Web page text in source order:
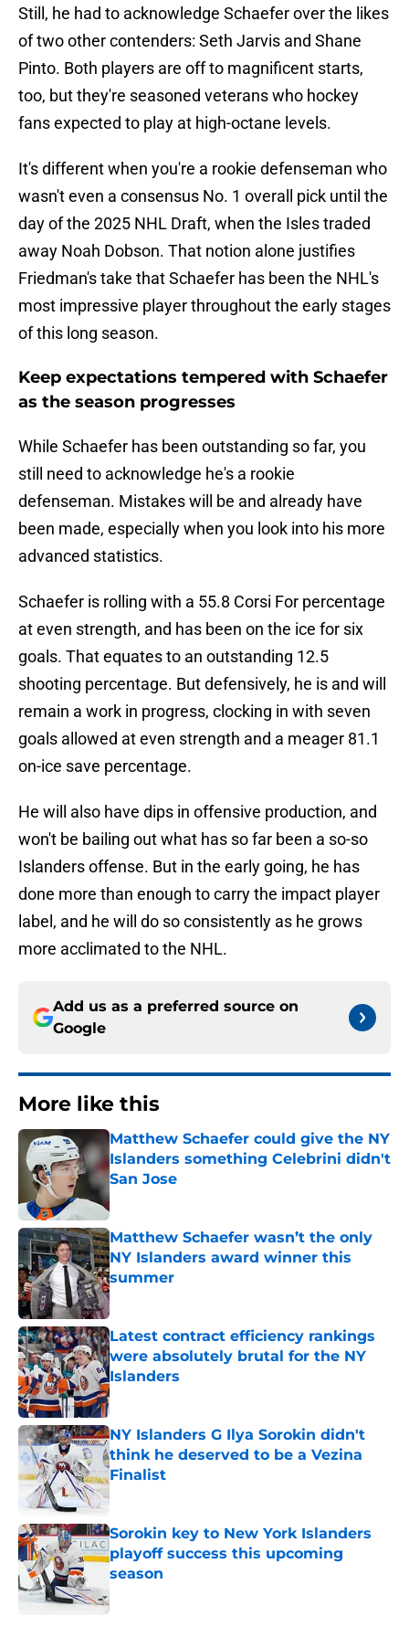
Still, he had to acknowledge Schaefer over the likes
of two other contenders: Seth Jarvis and Shane
Pinto. Both players are off to magnificent starts,
too, but they're seasoned veterans who hockey
fans expected to play at high-octane levels.
It's different when you're a rookie defenseman who
wasn't even a consensus No. 1 overall pick until the
day of the 2025 NHL Draft, when the Isles traded
away Noah Dobson. That notion alone justifies
Friedman's take that Schaefer has been the NHL's
most impressive player throughout the early stages
of this long season.
Keep expectations tempered with Schaefer
as the season progresses
While Schaefer has been outstanding so far, you
still need to acknowledge he's a rookie
defenseman. Mistakes will be and already have
been made, especially when you look into his more
advanced statistics.
Schaefer is rolling with a 55.8 Corsi For percentage
at even strength, and has been on the ice for six
goals. That equates to an outstanding 12.5
shooting percentage. But defensively, he is and will
remain a work in progress, clocking in with seven
goals allowed at even strength and a meager 81.1
on-ice save percentage.
He will also have dips in offensive production, and
won't be bailing out what has so far been a so-so
Islanders offense. But in the early going, he has
done more than enough to carry the impact player
label, and he will do so consistently as he grows
more acclimated to the NHL.
Add us as a preferred source on
Google
More like this
Matthew Schaefer could give the NY
Islanders something Celebrini didn't
San Jose
Published by on Invalid Date
Matthew Schaefer wasn’t the only
NY Islanders award winner this
summer
Published by on Invalid Date
Latest contract efficiency rankings
were absolutely brutal for the NY
Islanders
Published by on Invalid Date
NY Islanders G Ilya Sorokin didn't
think he deserved to be a Vezina
Finalist
Sorokin key to New York Islanders
playoff success this upcoming
season